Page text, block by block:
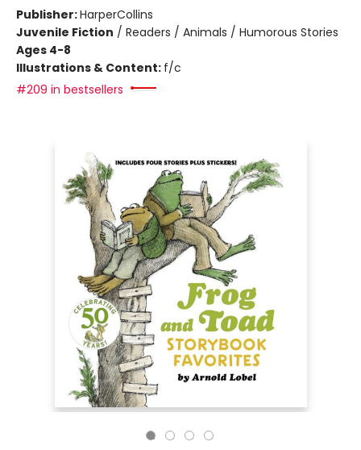
Publisher:HarperCollins
Juvenile Fiction / Readers / Animals / Humorous Stories
Ages 4-8
Illustrations & Content: f/c
#209 in bestsellers